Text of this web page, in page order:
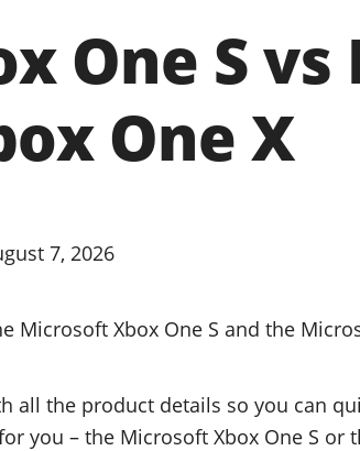
One S
One X
7, 2026
Microsoft Xbox One S and the
all the product details so you can
you – the Microsoft Xbox One S or